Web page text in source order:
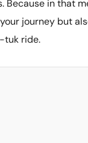
Because in that
journey but
tuk ride.